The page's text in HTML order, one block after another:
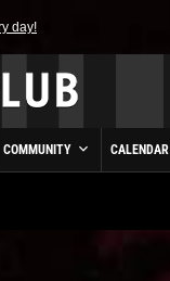
day!
COMMUNITY CALENDAR